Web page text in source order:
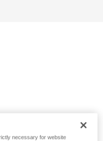
necessary for website